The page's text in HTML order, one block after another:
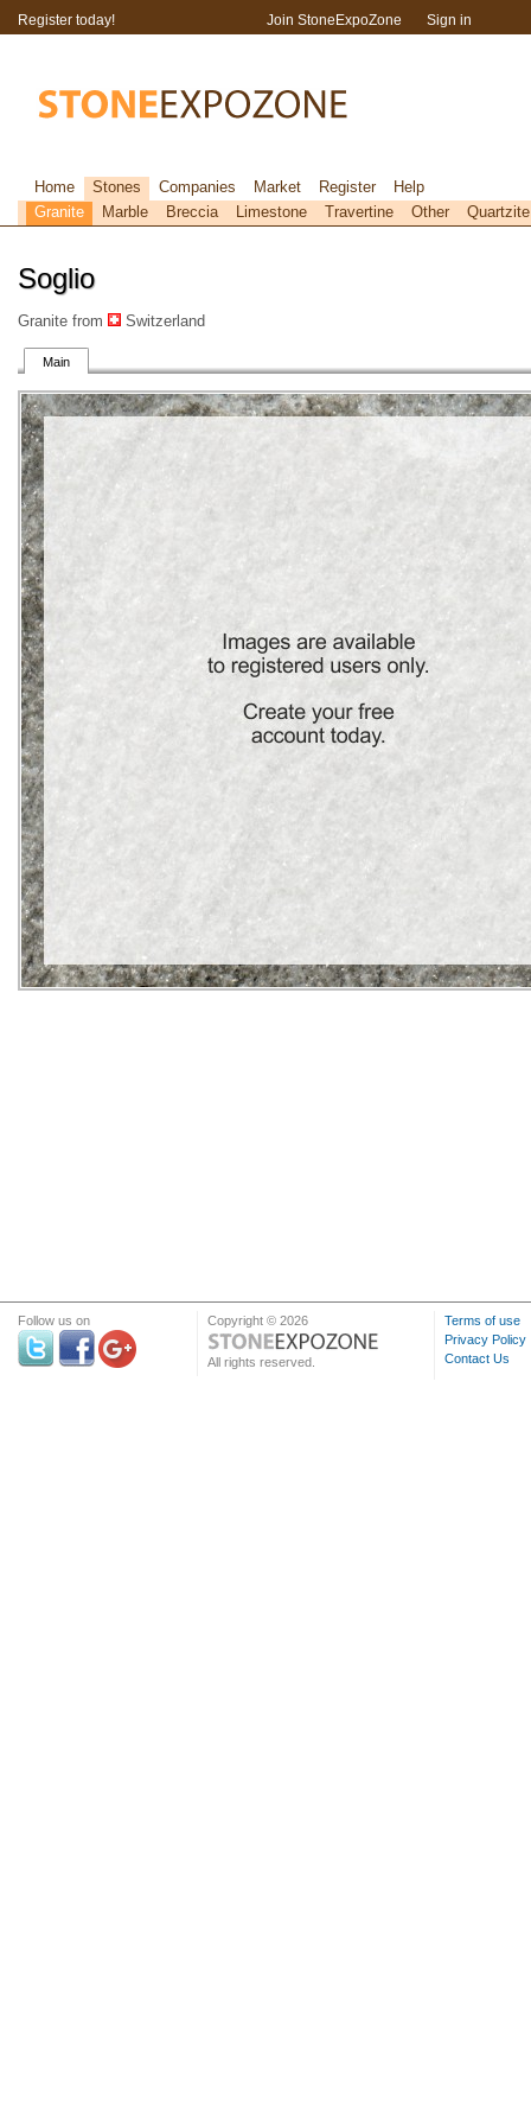
Soglio
Granite from Switzerland
Main
Register today! Join StoneExpoZone Sign in
Home Stones Companies Market Register
Help
Granite
Marble Breccia Limestone Travertine Other Quartzite
Follow us on Copyright © 2026
All rights reserved.
Terms of use
Privacy Policy
Contact Us